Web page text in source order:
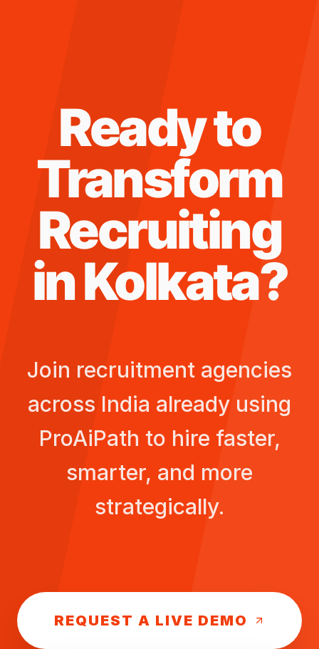
Ready to
Transform
Recruiting
inKolkata?
Join recruitment agencies
across India already using
ProAiPath to hire faster,
smarter, and more
strategically.
REQUEST A LIVE DEMO